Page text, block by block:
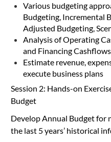
Various budgeting
Budgeting, Incremental
Adjusted Budgeting,
Analysis of Operating
and Financing Cashflows
Estimate revenue,
execute business plans
Session 2: Hands-on
Budget
Develop Annual Budget for
the last 5 years’ historical